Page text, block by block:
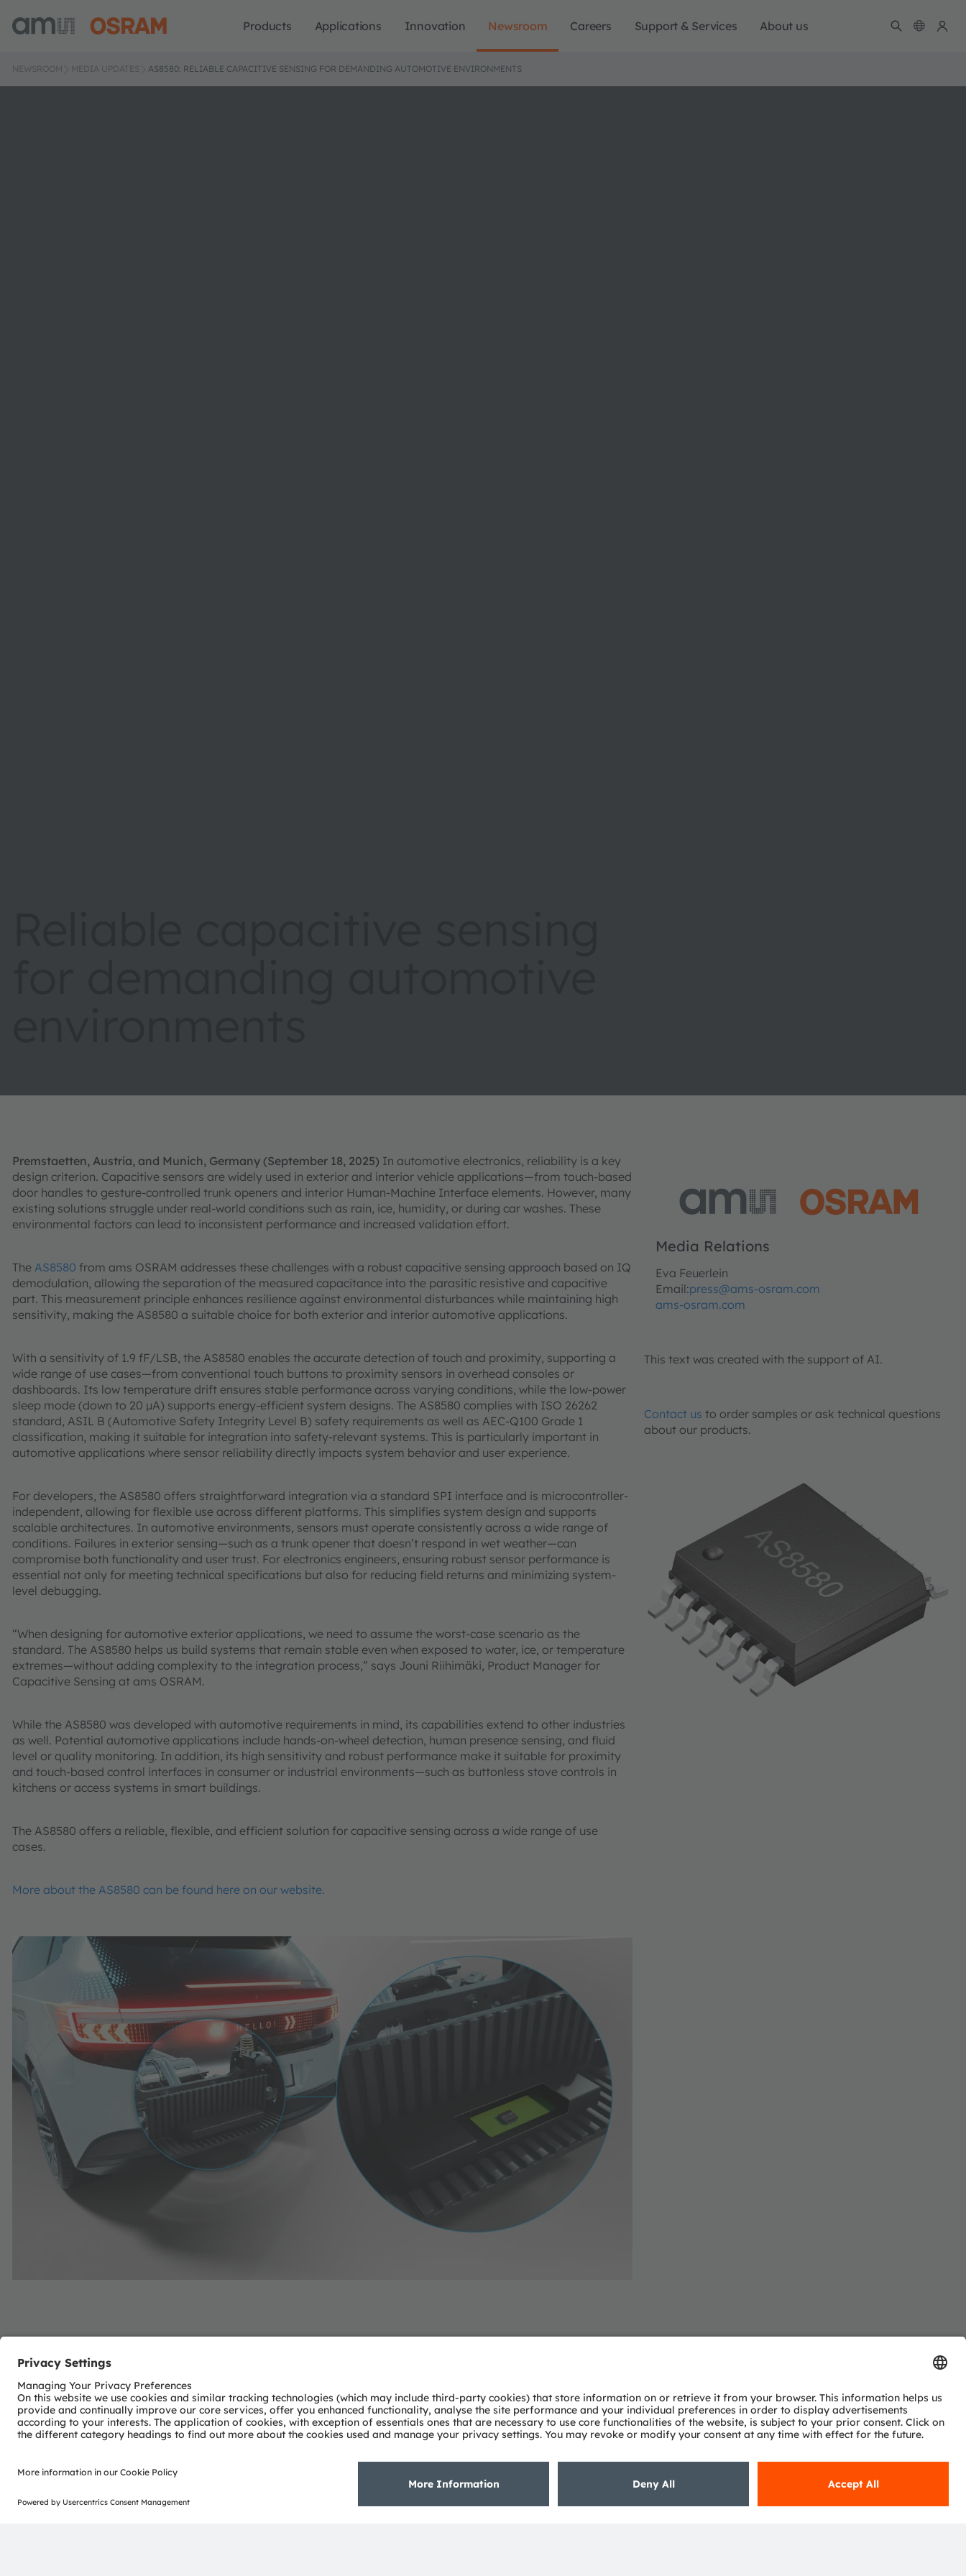
Products Applications Innovation Newsroom Careers Support & Services About us
NEWSROOM MEDIA UPDATES AS8580: RELIABLE CAPACITIVE SENSING FOR DEMANDING AUTOMOTIVE ENVIRONMENTS
Premstaetten, Austria, and Munich, Germany (September 18, 2025) In automotive electronics, reliability is a key
design criterion. Capacitive sensors are widely used in exterior and interior vehicle applications—from touch-based
door handles to gesture-controlled trunk openers and interior Human-Machine Interface elements. However, many
existing solutions struggle under real-world conditions such as rain, ice, humidity, or during car washes. These
environmental factors can lead to inconsistent performance and increased validation effort.
The AS8580 from ams OSRAM addresses these challenges with a robust capacitive sensing approach based on IQ
demodulation, allowing the separation of the measured capacitance into the parasitic resistive and capacitive
part. This measurement principle enhances resilience against environmental disturbances while maintaining high
sensitivity, making the AS8580 a suitable choice for both exterior and interior automotive applications.
With a sensitivity of 1.9 fF/LSB, the AS8580 enables the accurate detection of touch and proximity, supporting a
wide range of use cases—from conventional touch buttons to proximity sensors in overhead consoles or
dashboards. Its low temperature drift ensures stable performance across varying conditions, while the low-power
sleep mode (down to 20 µA) supports energy-efficient system designs. The AS8580 complies with ISO 26262
standard, ASIL B (Automotive Safety Integrity Level B) safety requirements as well as AEC-Q100 Grade 1
classification, making it suitable for integration into safety-relevant systems. This is particularly important in
automotive applications where sensor reliability directly impacts system behavior and user experience.
For developers, the AS8580 offers straightforward integration via a standard SPI interface and is microcontroller-
independent, allowing for flexible use across different platforms. This simplifies system design and supports
scalable architectures. In automotive environments, sensors must operate consistently across a wide range of
conditions. Failures in exterior sensing—such as a trunk opener that doesn’t respond in wet weather—can
compromise both functionality and user trust. For electronics engineers, ensuring robust sensor performance is
essential not only for meeting technical specifications but also for reducing field returns and minimizing system-
level debugging.
“When designing for automotive exterior applications, we need to assume the worst-case scenario as the
standard. The AS8580 helps us build systems that remain stable even when exposed to water, ice, or temperature
extremes—without adding complexity to the integration process,” says Jouni Riihimäki, Product Manager for
Capacitive Sensing at ams OSRAM.
While the AS8580 was developed with automotive requirements in mind, its capabilities extend to other industries
as well. Potential automotive applications include hands-on-wheel detection, human presence sensing, and fluid
level or quality monitoring. In addition, its high sensitivity and robust performance make it suitable for proximity
and touch-based control interfaces in consumer or industrial environments—such as buttonless stove controls in
kitchens or access systems in smart buildings.
The AS8580 offers a reliable, flexible, and efficient solution for capacitive sensing across a wide range of use
cases.
More about the AS8580 can be found here on our website.
With more than 110 years of industry experience, we combine engineering excellence and global manufacturing
with a passion for cutting-edge innovation. Our commitment to pushing the boundaries of illumination,
visualization, and sensing enable transformative advancements in the automotive, industrial, medical, and
“Sense the power of light” – our success is based on the deep understanding of the potential of light and our
distinct portfolio of both emitter and sensor technologies. Approximately 19,700 employees worldwide focus on
Media Relations
Eva Feuerlein
Email:press@ams-osram.com
ams-osram.com
This text was created with the support of AI.
Contact us to order samples or ask technical questions
about our products.